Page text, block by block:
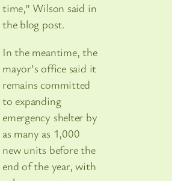
time,” Wilson said in
the blog post.
In the meantime, the
mayor’s office said it
remains committed
to expanding
emergency shelter by
as many as 1,000
new units before the
end of the year, with